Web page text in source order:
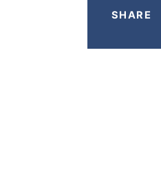
SHARE